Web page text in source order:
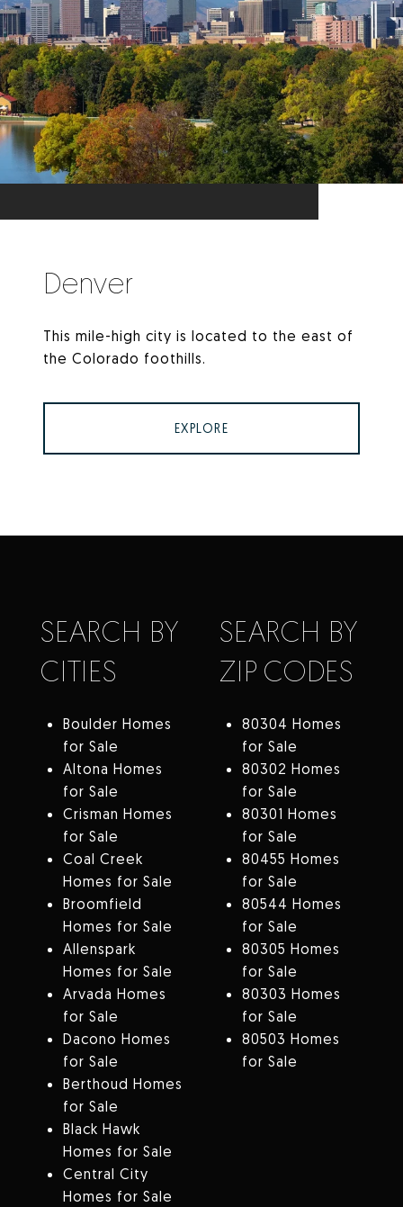
Denver
This mile-high city is located to the east of
the Colorado foothills.
EXPLORE
SEARCH BY
CITIES
Boulder Homes
for Sale
Altona Homes
for Sale
Crisman Homes
for Sale
Coal Creek
Homes for Sale
Broomfield
Homes for Sale
Allenspark
Homes for Sale
Arvada Homes
for Sale
Dacono Homes
for Sale
Berthoud Homes
for Sale
Black Hawk
Homes for Sale
Central City
Homes for Sale
SEARCH BY
ZIP CODES
80304 Homes
for Sale
80302 Homes
for Sale
80301 Homes
for Sale
80455 Homes
for Sale
80544 Homes
for Sale
80305 Homes
for Sale
80303 Homes
for Sale
80503 Homes
for Sale